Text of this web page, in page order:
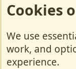
Cookies
Contact Us
Cookies
We use
work, and
experience.